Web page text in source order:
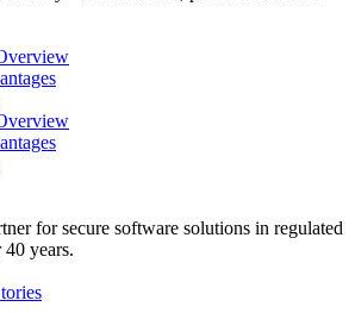
for secure software solutions in regulated
years.